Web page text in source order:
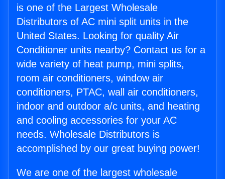
is one of the Largest Wholesale
Distributors of AC mini split units in the
United States. Looking for quality Air
Conditioner units nearby? Contact us for a
wide variety of heat pump, mini splits,
room air conditioners, window air
conditioners, PTAC, wall air conditioners,
indoor and outdoor a/c units, and heating
and cooling accessories for your AC
needs. Wholesale Distributors is
accomplished by our great buying power!
We are one of the largest wholesale